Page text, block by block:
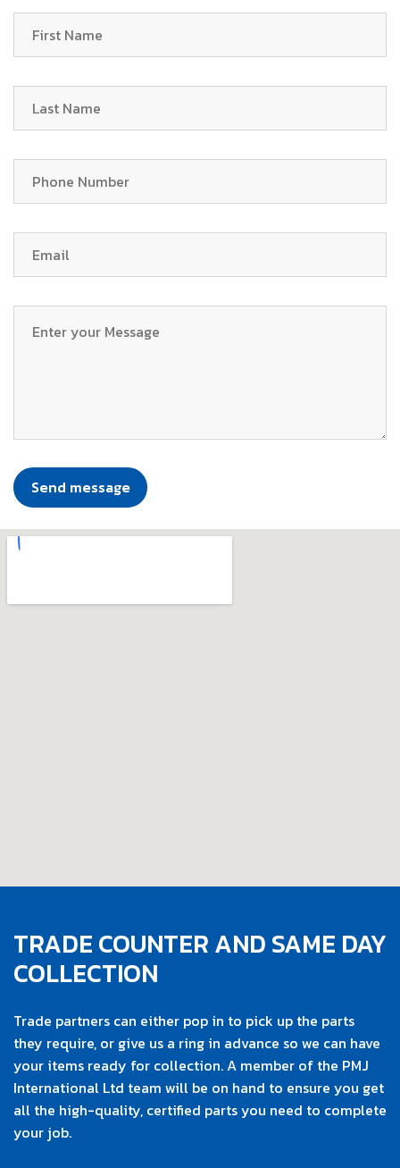
Send message
TRADE COUNTER AND SAME DAY
COLLECTION
Trade partners can either pop in to pick up the parts
they require, or give us a ring in advance so we can have
your items ready for collection. A member of the PMJ
International Ltd team will be on hand to ensure you get
all the high-quality, certified parts you need to complete
your job.